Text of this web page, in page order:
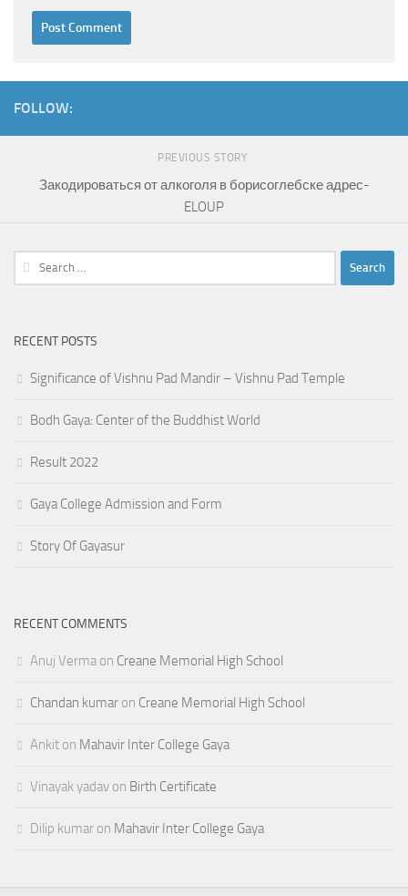
FOLLOW:
PREVIOUS STORY
Закодироваться от алкоголя в борисоглебске адрес-
ELOUP
Search
for:
RECENT POSTS
Significance of Vishnu Pad Mandir – Vishnu Pad Temple
Bodh Gaya: Center of the Buddhist World
Result 2022
Gaya College Admission and Form
Story Of Gayasur
RECENT COMMENTS
Anuj Verma on Creane Memorial High School
Chandan kumar on Creane Memorial High School
Ankit on Mahavir Inter College Gaya
Vinayak yadav on Birth Certificate
Dilip kumar on Mahavir Inter College Gaya